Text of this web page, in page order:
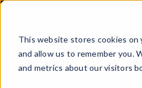
This website stores cookies
and allow us to remember you.
and metrics about our visitors
Skip
content